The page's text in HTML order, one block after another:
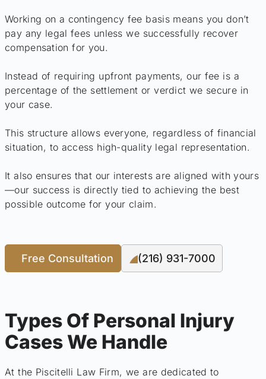
Working on a contingency fee basis means you don’t
pay any legal fees unless we successfully recover
compensation for you.
Instead of requiring upfront payments, our fee is a
percentage of the settlement or verdict we secure in
your case.
This structure allows everyone, regardless of financial
situation, to access high-quality legal representation.
It also ensures that our interests are aligned with yours
—our success is directly tied to achieving the best
possible outcome for your claim.
Free Consultation (216) 931-7000
Types Of Personal Injury
Cases We Handle
At the Piscitelli Law Firm, we are dedicated to